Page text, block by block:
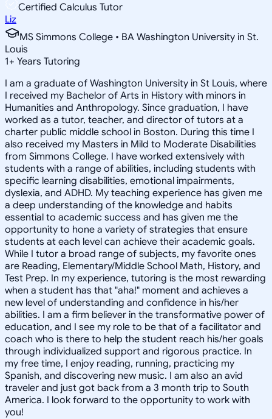
Certified Calculus Tutor
Liz
MS Simmons College • BA Washington University in St.
Louis
1+ Years Tutoring
I am a graduate of Washington University in St Louis, where
I received my Bachelor of Arts in History with minors in
Humanities and Anthropology. Since graduation, I have
worked as a tutor, teacher, and director of tutors at a
charter public middle school in Boston. During this time I
also received my Masters in Mild to Moderate Disabilities
from Simmons College. I have worked extensively with
students with a range of abilities, including students with
specific learning disabilities, emotional impairments,
dyslexia, and ADHD. My teaching experience has given me
a deep understanding of the knowledge and habits
essential to academic success and has given me the
opportunity to hone a variety of strategies that ensure
students at each level can achieve their academic goals.
While I tutor a broad range of subjects, my favorite ones
are Reading, Elementary/Middle School Math, History, and
Test Prep. In my experience, tutoring is the most rewarding
when a student has that "aha!" moment and achieves a
new level of understanding and confidence in his/her
abilities. I am a firm believer in the transformative power of
education, and I see my role to be that of a facilitator and
coach who is there to help the student reach his/her goals
through individualized support and rigorous practice. In
my free time, I enjoy reading, running, practicing my
Spanish, and discovering new music. I am also an avid
traveler and just got back from a 3 month trip to South
America. I look forward to the opportunity to work with
you!